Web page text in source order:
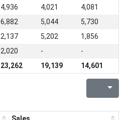
4,936 4,021
4,081
6,882 5,044
5,730
2,137 5,202
1,856
2,020 -
-
23,262 19,139 14,601